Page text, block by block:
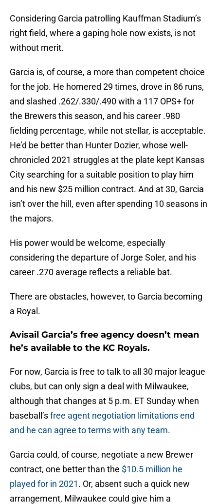
Considering Garcia patrolling Kauffman Stadium’s
right field, where a gaping hole now exists, is not
without merit.
Garcia is, of course, a more than competent choice
for the job. He homered 29 times, drove in 86 runs,
and slashed .262/.330/.490 with a 117 OPS+ for
the Brewers this season, and his career .980
fielding percentage, while not stellar, is acceptable.
He’d be better than Hunter Dozier, whose well-
chronicled 2021 struggles at the plate kept Kansas
City searching for a suitable position to play him
and his new $25 million contract. And at 30, Garcia
isn’t over the hill, even after spending 10 seasons in
the majors.
His power would be welcome, especially
considering the departure of Jorge Soler, and his
career .270 average reflects a reliable bat.
There are obstacles, however, to Garcia becoming
a Royal.
Avisail Garcia’s free agency doesn’t mean
he’s available to the KC Royals.
For now, Garcia is free to talk to all 30 major league
clubs, but can only sign a deal with Milwaukee,
although that changes at 5 p.m. ET Sunday when
baseball’sfree agent negotiation limitations end
and he can agree to terms with any team.
Garcia could, of course, negotiate a new Brewer
contract, one better than the $10.5 million he
played for in 2021. Or, absent such a quick new
arrangement, Milwaukee could give him a